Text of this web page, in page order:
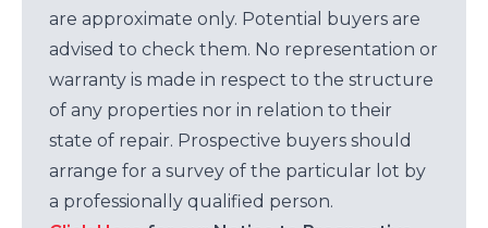
are approximate only. Potential buyers are
advised to check them. No representation or
warranty is made in respect to the structure
of any properties nor in relation to their
state of repair. Prospective buyers should
arrange for a survey of the particular lot by
a professionally qualified person.